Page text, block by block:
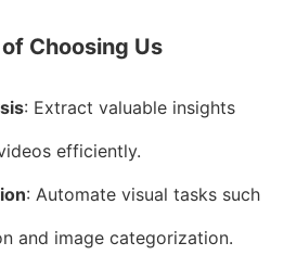
Choosing Us
: Extract valuable insights
efficiently.
: Automate visual tasks such
and image categorization.